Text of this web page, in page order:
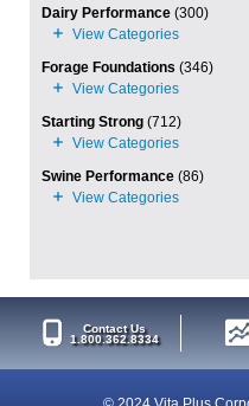
Dairy Performance (300)
Forage Foundations (346)
Starting Strong (712)
Swine Performance (86)
Contact Us
1.800.362.8334